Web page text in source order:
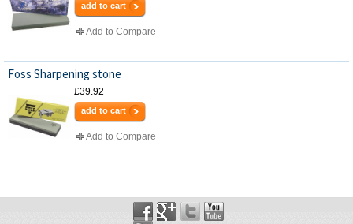
add to cart
Add to Compare
Foss Sharpening stone
£39.92
add to cart
Add to Compare